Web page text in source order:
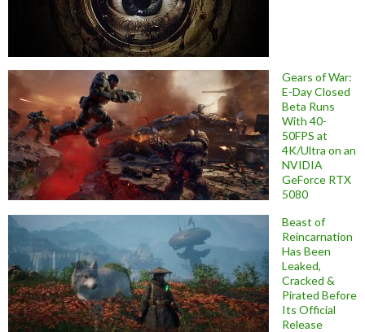
Gears of War:
E-Day Closed
Beta Runs
With 40-
50FPS at
4K/Ultra on an
NVIDIA
GeForce RTX
5080
Beast of
Reincarnation
Has Been
Leaked,
Cracked &
Pirated Before
Its Official
Release